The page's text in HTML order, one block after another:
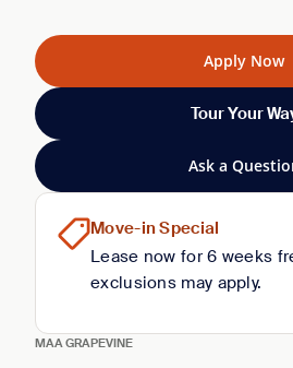
MAA GRAPEVINE
Apply Now
Tour Your
Ask a
Move-in Special
Lease now for 6 weeks
exclusions may apply.